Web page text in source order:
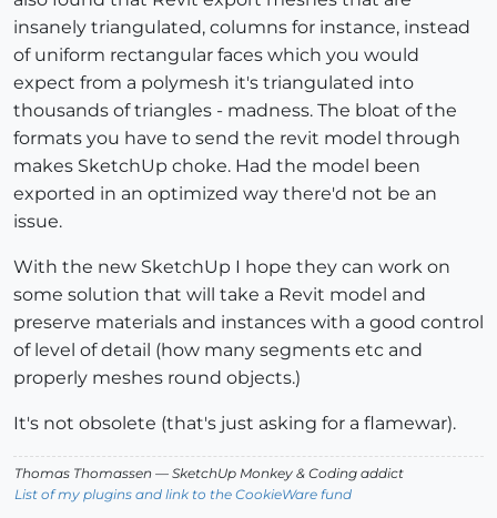
insanely triangulated, columns for instance, instead
of uniform rectangular faces which you would
expect from a polymesh it's triangulated into
thousands of triangles - madness. The bloat of the
formats you have to send the revit model through
makes SketchUp choke. Had the model been
exported in an optimized way there'd not be an
issue.
With the new SketchUp I hope they can work on
some solution that will take a Revit model and
preserve materials and instances with a good control
of level of detail (how many segments etc and
properly meshes round objects.)
It's not obsolete (that's just asking for a flamewar).
Thomas Thomassen — SketchUp Monkey & Coding addict
List of my plugins and link to the CookieWare fund